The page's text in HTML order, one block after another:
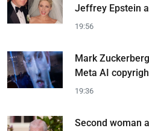
Jeffrey Epstein
19:56
Mark
Meta AI
19:36
Second woman